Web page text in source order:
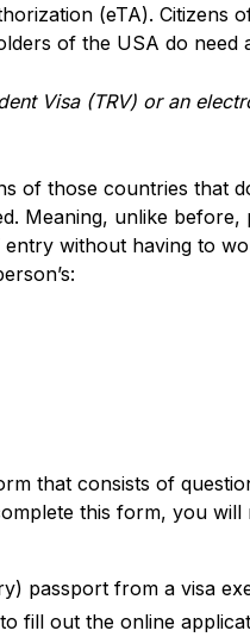
(eTA). Citizens
of the USA do need
Visa (TRV) or an
of those countries that
Meaning, unlike
without having to
that consists of
this form, you will
passport from a visa
fill out the online